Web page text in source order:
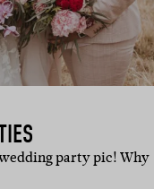
party pic! Why